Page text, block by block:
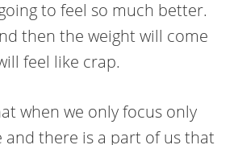
to feel so much better.
then the weight will come
feel like crap.
when we only focus only
and there is a part of us that